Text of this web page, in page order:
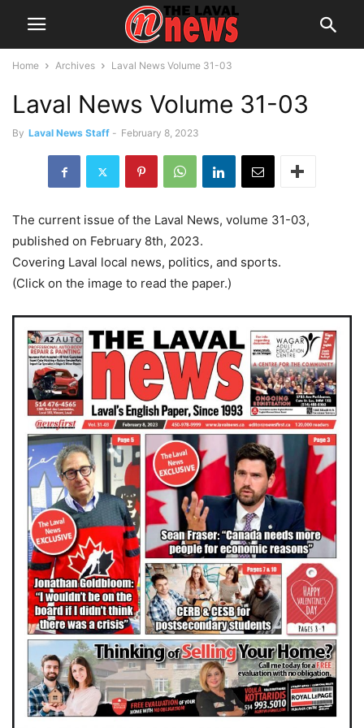
Home Archives Laval News Volume 31-03
Laval News Volume 31-03
By Laval News Staff - February 8, 2023
The current issue of the Laval News, volume 31-03,
published on February 8th, 2023.
Covering Laval local news, politics, and sports.
(Click on the image to read the paper.)